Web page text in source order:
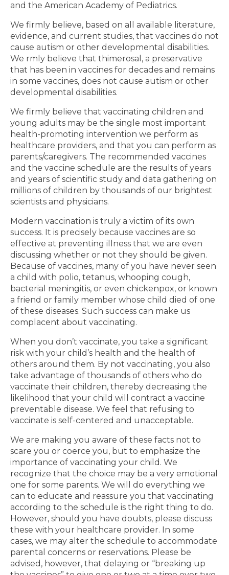
and the American Academy of Pediatrics.
We firmly believe, based on all available literature,
evidence, and current studies, that vaccines do not
cause autism or other developmental disabilities.
We rmly believe that thimerosal, a preservative
that has been in vaccines for decades and remains
in some vaccines, does not cause autism or other
developmental disabilities.
We firmly believe that vaccinating children and
young adults may be the single most important
health-promoting intervention we perform as
healthcare providers, and that you can perform as
parents/caregivers. The recommended vaccines
and the vaccine schedule are the results of years
and years of scientific study and data gathering on
millions of children by thousands of our brightest
scientists and physicians.
Modern vaccination is truly a victim of its own
success. It is precisely because vaccines are so
effective at preventing illness that we are even
discussing whether or not they should be given.
Because of vaccines, many of you have never seen
a child with polio, tetanus, whooping cough,
bacterial meningitis, or even chickenpox, or known
a friend or family member whose child died of one
of these diseases. Such success can make us
complacent about vaccinating.
When you don’t vaccinate, you take a significant
risk with your child’s health and the health of
others around them. By not vaccinating, you also
take advantage of thousands of others who do
vaccinate their children, thereby decreasing the
likelihood that your child will contract a vaccine
preventable disease. We feel that refusing to
vaccinate is self-centered and unacceptable.
We are making you aware of these facts not to
scare you or coerce you, but to emphasize the
importance of vaccinating your child. We
recognize that the choice may be a very emotional
one for some parents. We will do everything we
can to educate and reassure you that vaccinating
according to the schedule is the right thing to do.
However, should you have doubts, please discuss
these with your healthcare provider. In some
cases, we may alter the schedule to accommodate
parental concerns or reservations. Please be
advised, however, that delaying or “breaking up